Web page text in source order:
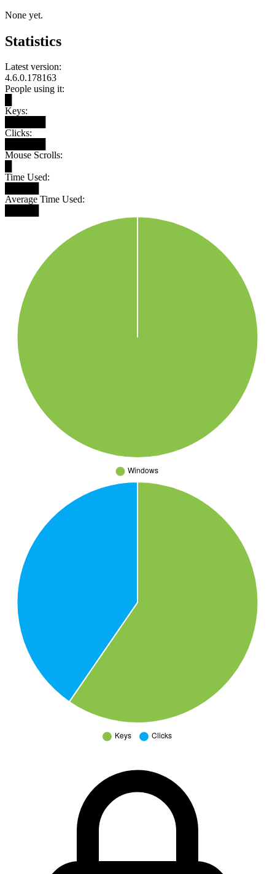
None yet.
Statistics
Latest version:
4.6.0.178163
People using it:
Keys:
Clicks:
Mouse Scrolls:
Time Used:
Average Time Used: